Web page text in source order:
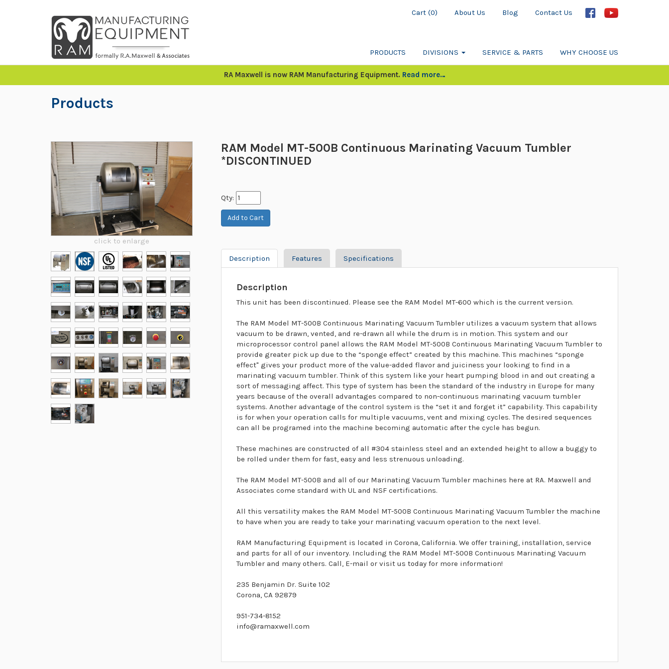
Cart (0) About Us Blog Contact Us
PRODUCTS DIVISIONS SERVICE & PARTS WHY CHOOSE US
RA Maxwell is now RAM Manufacturing Equipment. Read more…
Products
click to enlarge
RAM Model MT-500B Continuous Marinating Vacuum Tumbler
*DISCONTINUED
Qty:
Description Features Specifications
Description
This unit has been discontinued. Please see the RAM Model MT-600 which is the current version.
The RAM Model MT-500B Continuous Marinating Vacuum Tumbler utilizes a vacuum system that allows
vacuum to be drawn, vented, and re-drawn all while the drum is in motion. This system and our
microprocessor control panel allows the RAM Model MT-500B Continuous Marinating Vacuum Tumbler to
provide greater pick up due to the “sponge effect” created by this machine. This machines “sponge
effect" gives your product more of the value-added flavor and juiciness your looking to find in a
marinating vacuum tumbler. Think of this system like your heart pumping blood in and out creating a
sort of messaging affect. This type of system has been the standard of the industry in Europe for many
years because of the overall advantages compared to non-continuous marinating vacuum tumbler
systems. Another advantage of the control system is the “set it and forget it” capability. This capability
is for when your operation calls for multiple vacuums, vent and mixing cycles. The desired sequences
can all be programed into the machine becoming automatic after the cycle has begun.
These machines are constructed of all #304 stainless steel and an extended height to allow a buggy to
be rolled under them for fast, easy and less strenuous unloading.
The RAM Model MT-500B and all of our Marinating Vacuum Tumbler machines here at RA. Maxwell and
Associates come standard with UL and NSF certifications.
All this versatility makes the RAM Model MT-500B Continuous Marinating Vacuum Tumbler the machine
to have when you are ready to take your marinating vacuum operation to the next level.
RAM Manufacturing Equipment is located in Corona, California. We offer training, installation, service
and parts for all of our inventory. Including the RAM Model MT-500B Continuous Marinating Vacuum
Tumbler and many others. Call, E-mail or visit us today for more information!
235 Benjamin Dr. Suite 102
Corona, CA 92879
951-734-8152
info@ramaxwell.com